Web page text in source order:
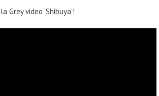
Grey video ‘Shibuya’!